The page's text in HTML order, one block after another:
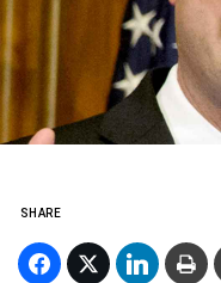
SHARE